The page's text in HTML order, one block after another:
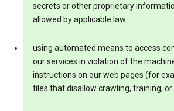
secrets or other proprietary
allowed by applicable law
using automated means to access
our services in violation of the
instructions on our web pages (for
files that disallow crawling, training,